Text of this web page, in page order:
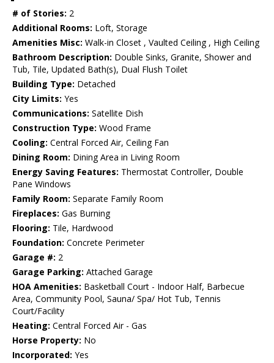
# of Stories: 2
Additional Rooms: Loft, Storage
Amenities Misc: Walk-in Closet , Vaulted Ceiling , High Ceiling
Bathroom Description: Double Sinks, Granite, Shower and
Tub, Tile, Updated Bath(s), Dual Flush Toilet
Building Type: Detached
City Limits: Yes
Communications: Satellite Dish
Construction Type: Wood Frame
Cooling: Central Forced Air, Ceiling Fan
Dining Room: Dining Area in Living Room
Energy Saving Features: Thermostat Controller, Double
Pane Windows
Family Room: Separate Family Room
Fireplaces: Gas Burning
Flooring: Tile, Hardwood
Foundation: Concrete Perimeter
Garage #: 2
Garage Parking: Attached Garage
HOA Amenities: Basketball Court - Indoor Half, Barbecue
Area, Community Pool, Sauna/ Spa/ Hot Tub, Tennis
Court/Facility
Heating: Central Forced Air - Gas
Horse Property: No
Incorporated: Yes